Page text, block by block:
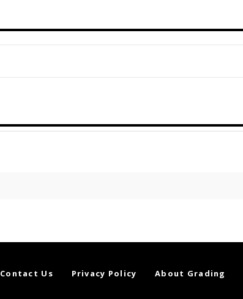
Contact Us Privacy Policy About Grading